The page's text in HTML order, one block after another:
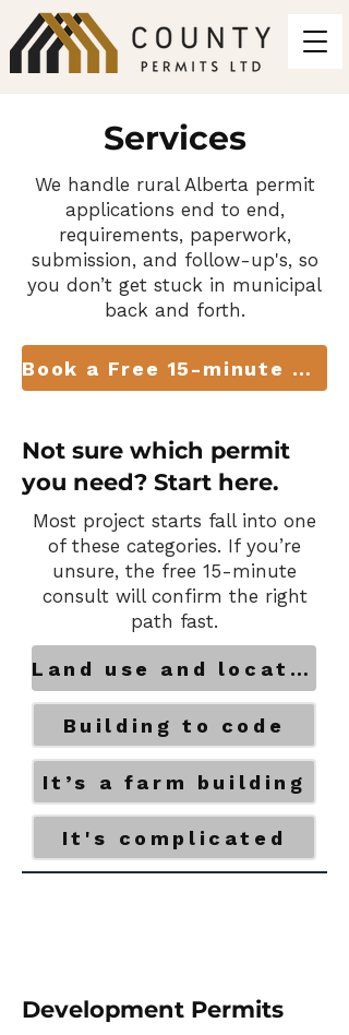
Services
We handle rural Alberta permit
applications end to end,
requirements, paperwork,
submission, and follow-up's, so
you don’t get stuck in municipal
back and forth.
Book a Free 15-minute Consult
Not sure which permit
you need? Start here.
Most project starts fall into one
of these categories. If you’re
unsure, the free 15-minute
consult will confirm the right
path fast.
Land use and location
Building to code
It’s a farm building
It's complicated
Development Permits